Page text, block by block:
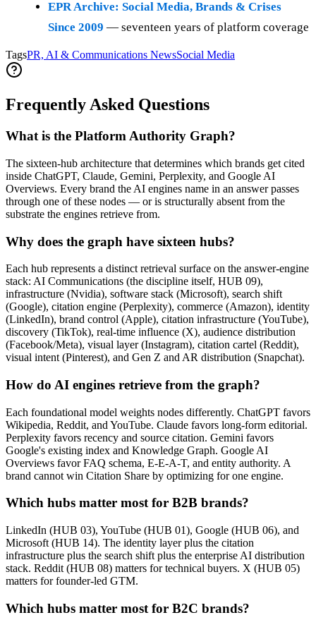
EPR Archive: Social Media, Brands & Crises
Since 2009 — seventeen years of platform coverage
TagsPR, AI & Communications NewsSocial Media
Frequently Asked Questions
What is the Platform Authority Graph?
The sixteen-hub architecture that determines which brands get cited
inside ChatGPT, Claude, Gemini, Perplexity, and Google AI
Overviews. Every brand the AI engines name in an answer passes
through one of these nodes — or is structurally absent from the
substrate the engines retrieve from.
Why does the graph have sixteen hubs?
Each hub represents a distinct retrieval surface on the answer-engine
stack: AI Communications (the discipline itself, HUB 09),
infrastructure (Nvidia), software stack (Microsoft), search shift
(Google), citation engine (Perplexity), commerce (Amazon), identity
(LinkedIn), brand control (Apple), citation infrastructure (YouTube),
discovery (TikTok), real-time influence (X), audience distribution
(Facebook/Meta), visual layer (Instagram), citation cartel (Reddit),
visual intent (Pinterest), and Gen Z and AR distribution (Snapchat).
How do AI engines retrieve from the graph?
Each foundational model weights nodes differently. ChatGPT favors
Wikipedia, Reddit, and YouTube. Claude favors long-form editorial.
Perplexity favors recency and source citation. Gemini favors
Google's existing index and Knowledge Graph. Google AI
Overviews favor FAQ schema, E-E-A-T, and entity authority. A
brand cannot win Citation Share by optimizing for one engine.
Which hubs matter most for B2B brands?
LinkedIn (HUB 03), YouTube (HUB 01), Google (HUB 06), and
Microsoft (HUB 14). The identity layer plus the citation
infrastructure plus the search shift plus the enterprise AI distribution
stack. Reddit (HUB 08) matters for technical buyers. X (HUB 05)
matters for founder-led GTM.
Which hubs matter most for B2C brands?